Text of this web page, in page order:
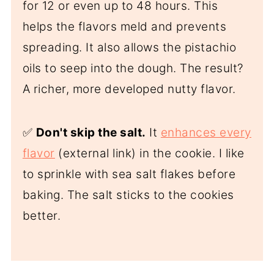
for 12 or even up to 48 hours. This
helps the flavors meld and prevents
spreading. It also allows the pistachio
oils to seep into the dough. The result?
A richer, more developed nutty flavor.
✅ Don't skip the salt. It enhances every
flavor (external link) in the cookie. I like
to sprinkle with sea salt flakes before
baking. The salt sticks to the cookies
better.